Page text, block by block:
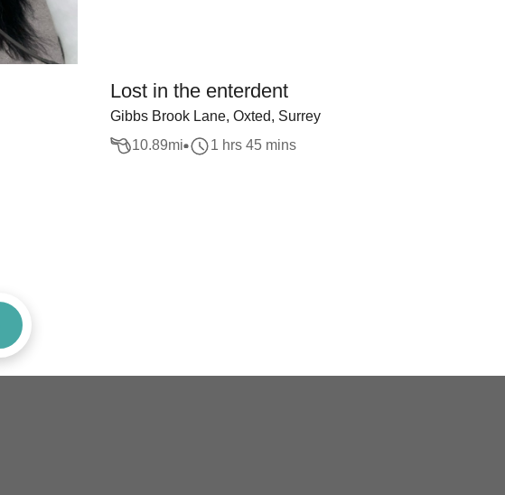
Lost in the enterdent
Gibbs Brook Lane, Oxted, Surrey
10.89mi 1 hrs 45 mins